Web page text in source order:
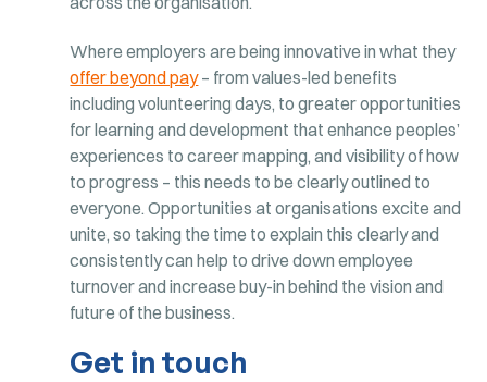
Where employers are being innovative in what they
offer beyond pay– from values-led benefits
including volunteering days, to greater opportunities
for learning and development that enhance peoples’
experiences to career mapping, and visibility of how
to progress – this needs to be clearly outlined to
everyone. Opportunities at organisations excite and
unite, so taking the time to explain this clearly and
consistently can help to drive down employee
turnover and increase buy-in behind the vision and
future of the business.
Get in touch